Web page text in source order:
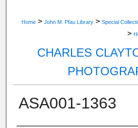
Home > John M. Pfau Library > Special
>
CHARLES
ASA001-1363